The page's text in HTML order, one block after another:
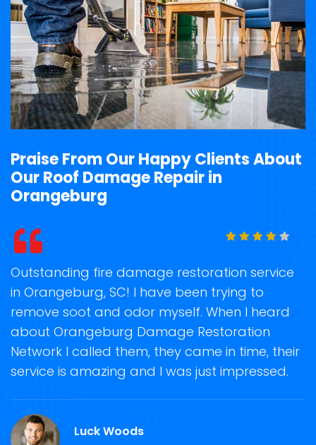
Praise From Our Happy Clients About
Our Roof Damage Repair in
Orangeburg
their
Storm Damage Clean-Up Team arrived
on time when they commit to reach and
recover my property back to normal after
storm damage removal. Orangeburg
Damage Restoration Network was also
helpful in guiding us anytime for an
Orangeburg, SC.